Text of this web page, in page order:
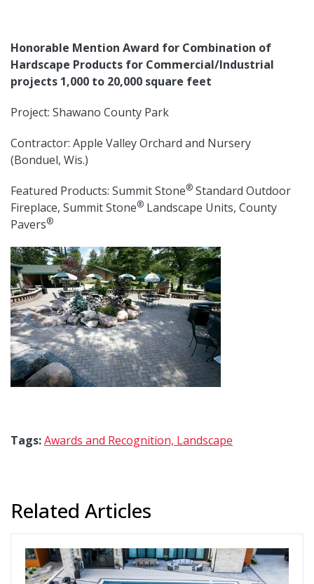
Honorable Mention Award for Combination of
Hardscape Products for Commercial/Industrial
projects 1,000 to 20,000 square feet
Project: Shawano County Park
Contractor: Apple Valley Orchard and Nursery
(Bonduel, Wis.)
Featured Products: Summit Stone® Standard Outdoor
Fireplace, Summit Stone® Landscape Units, County
Pavers®
Tags:Awards and Recognition, Landscape
Related Articles